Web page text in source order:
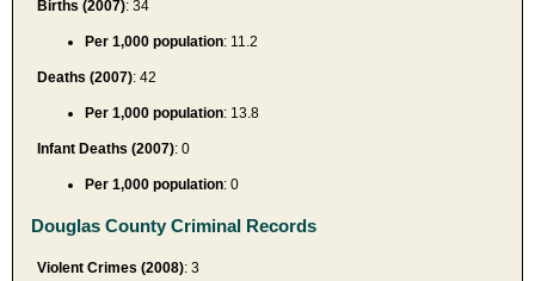
Births (2007): 34
Per 1,000 population: 11.2
Deaths (2007): 42
Per 1,000 population: 13.8
Infant Deaths (2007): 0
Per 1,000 population: 0
Douglas County Criminal Records
Violent Crimes (2008): 3